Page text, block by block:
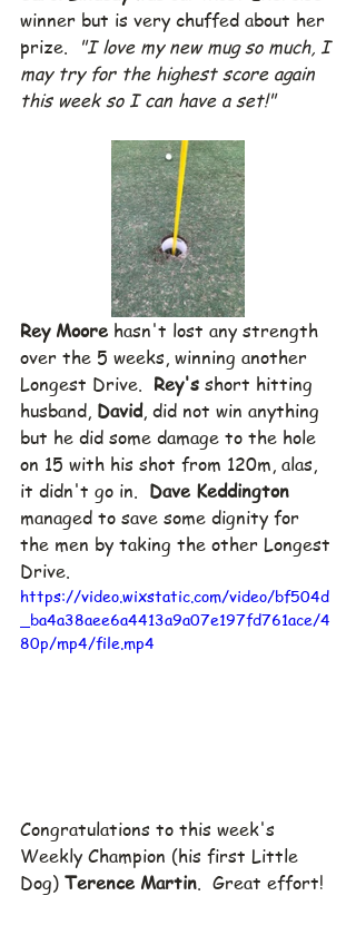
winner but is very chuffed about her
prize.
"I love my new mug so much, I
may try for the highest score again
this week so I can have a set!"
Rey Moore hasn't lost any strength
over the 5 weeks, winning another
Longest Drive. Rey's short hitting
husband, David, did not win anything
but he did some damage to the hole
on 15 with his shot from 120m, alas,
it didn't go in. Dave Keddington
managed to save some dignity for
the men by taking the other Longest
Drive.
https://video.wixstatic.com/video/bf504d
_ba4a38aee6a4413a9a07e197fd761ace/4
80p/mp4/file.mp4
Congratulations to this week's
Weekly Champion (his first Little
Dog) Terence Martin.  Great effort!